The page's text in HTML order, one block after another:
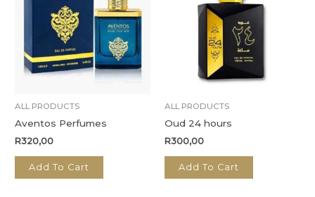
ALL PRODUCTS
Aventos Perfumes
R320,00
Add To Cart
ALL PRODUCTS
Oud 24 hours
R300,00
Add To Cart